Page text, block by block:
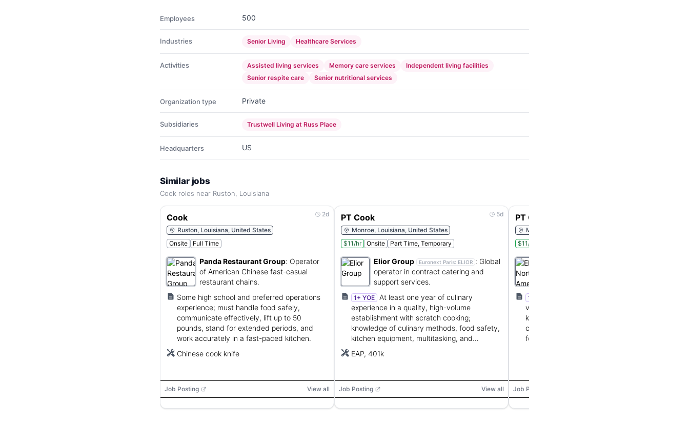
Employees 500
Industries Senior Living Healthcare Services
Activities Assisted living services Memory care services
Independent living facilities
Senior respite care
Senior nutritional services
Organization type Private
Subsidiaries Trustwell Living at Russ Place
Headquarters US
Similar jobs
Cook roles near Ruston, Louisiana
2d
Cook
Ruston, Louisiana, United States
Onsite
Full Time
Panda Restaurant Group: Operator
of American Chinese fast-casual
restaurant chains.
Some high school and preferred operations
experience; must handle food safely,
communicate effectively, lift up to 50
pounds, stand for extended periods, and
work accurately in a fast-paced kitchen.
Chinese cook knife
Job Posting View all
5d
PT Cook
Monroe, Louisiana, United States
$11/hr
Onsite Part Time, Temporary
Elior Group Euronext Paris: ELIOR : Global
operator in contract catering and
support services.
1+ YOE
At least one year of culinary
experience in a quality, high-volume
establishment with scratch cooking;
knowledge of culinary methods, food safety,
kitchen equipment, multitasking, and
EAP, 401k
Job Posting View all
PT Cook
Monroe, Louisiana, United States
$11/hr
1+ YOE
volume/scratch-cooking environments,
knowledge of culinary methods, portion
control, food safety, and customer service;
food handler certification preferred.
Job Posting